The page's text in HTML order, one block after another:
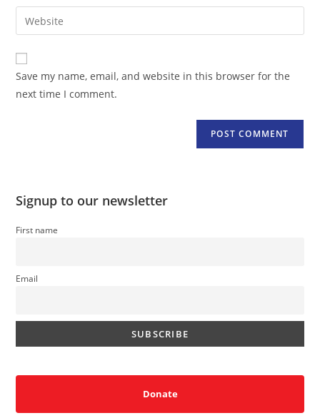
comment
email
address
comment
Enter
your
website
URL
(optional)
Save my name, email, and website in this browser for the
next time I comment.
Signup to our newsletter
First name
Email
Donate